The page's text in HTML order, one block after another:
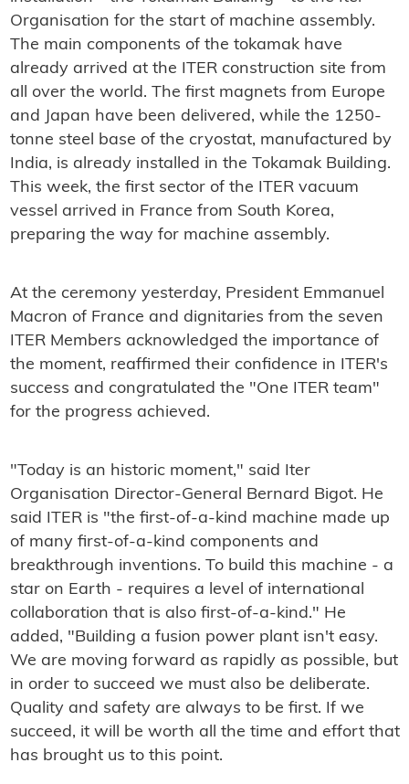
Organisation for the start of machine assembly.
The main components of the tokamak have
already arrived at the ITER construction site from
all over the world. The first magnets from Europe
and Japan have been delivered, while the 1250-
tonne steel base of the cryostat, manufactured by
India, is already installed in the Tokamak Building.
This week, the first sector of the ITER vacuum
vessel arrived in France from South Korea,
preparing the way for machine assembly.
At the ceremony yesterday, President Emmanuel
Macron of France and dignitaries from the seven
ITER Members acknowledged the importance of
the moment, reaffirmed their confidence in ITER's
success and congratulated the "One ITER team"
for the progress achieved.
"Today is an historic moment," said Iter
Organisation Director-General Bernard Bigot. He
said ITER is "the first-of-a-kind machine made up
of many first-of-a-kind components and
breakthrough inventions. To build this machine - a
star on Earth - requires a level of international
collaboration that is also first-of-a-kind." He
added, "Building a fusion power plant isn't easy.
We are moving forward as rapidly as possible, but
in order to succeed we must also be deliberate.
Quality and safety are always to be first. If we
succeed, it will be worth all the time and effort that
has brought us to this point.